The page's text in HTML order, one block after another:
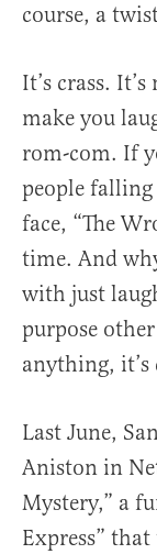
course, a
It’s crass.
make you
rom-com. If
people
face, “The
time. And
with just
purpose
anything,
Last June,
Aniston in
Mystery,” a
Express”